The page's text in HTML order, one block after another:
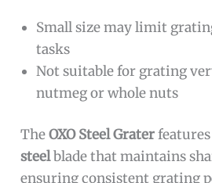
Small size may limit
tasks
Not suitable for grating
nutmeg or whole nuts
TheOXO Steel Grater
steelblade that maintains
ensuring consistent grating